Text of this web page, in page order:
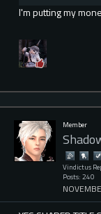
I'm putting my
Member
Vindictus
Posts: 240